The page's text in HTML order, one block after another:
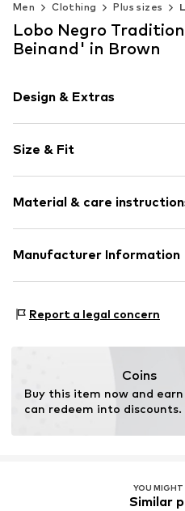
Men Clothing Plus sizes
Lobo Negro
Beinand' in Brown
Design & Extras
Cotton
Crew neck
Item no. LN200857-Husky-
Size & Fit
Length: Normal length
Style fit: Normal fit
Size Chart
Material & care
Material: 100% Cotton
Manufacturer Information
Nobelstr. 2 Karlsfeld
Report a legal concern
Coins
Buy this item now and
can redeem into discounts.
YOU MIGHT
Similar